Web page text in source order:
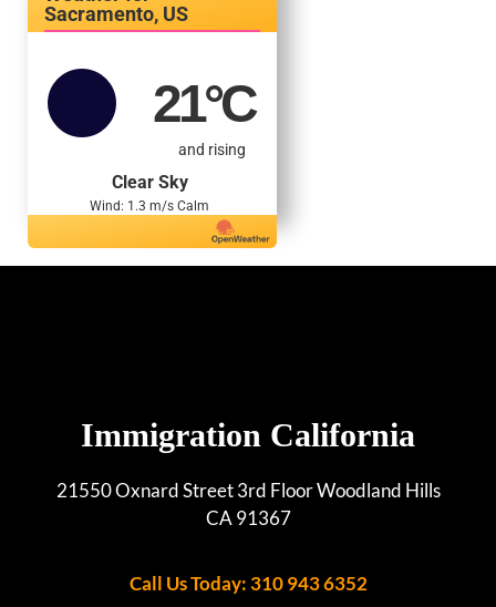
Sacramento, US
21°C
and rising
Clear Sky
Wind: 1.3 m/s Calm
Immigration California
21550 Oxnard Street 3rd Floor Woodland Hills
CA 91367
Call Us Today: 310 943 6352